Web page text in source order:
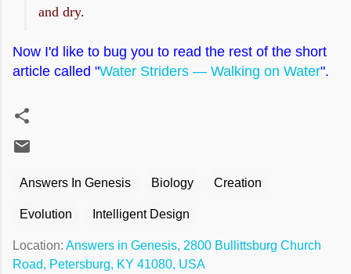
and dry.
Now I'd like to bug you to read the rest of the short
article called "Water Striders — Walking on Water".
Answers In Genesis Biology Creation
Evolution Intelligent Design
Location: Answers in Genesis, 2800 Bullittsburg Church
Road, Petersburg, KY 41080, USA